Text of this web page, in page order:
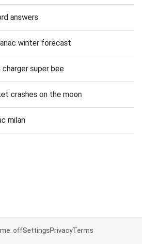
answers
winter forecast
super bee
crashes on the moon
milan
offSettingsPrivacyTerms